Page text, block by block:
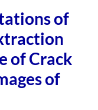
of
of Crack
of